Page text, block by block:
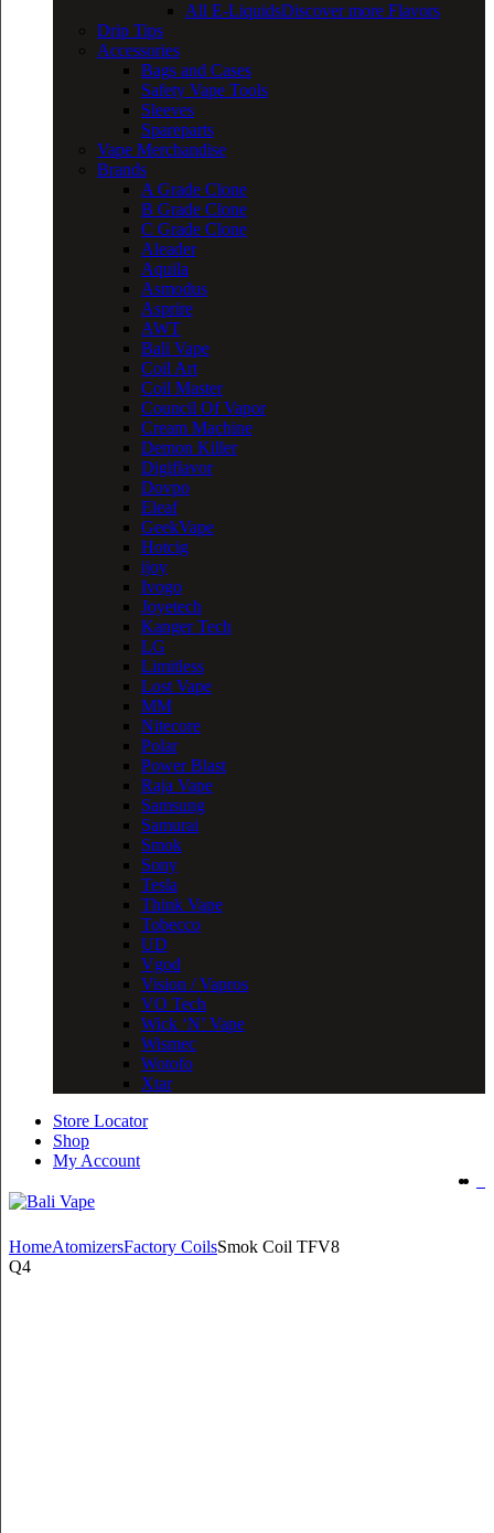
All E-LiquidsDiscover more Flavors
Drip Tips
Accessories
Bags and Cases
Safety Vape Tools
Sleeves
Spareparts
Vape Merchandise
Brands
A Grade Clone
B Grade Clone
C Grade Clone
Aleader
Aquila
Asmodus
Asprire
AWT
Bali Vape
Coil Art
Coil Master
Council Of Vapor
Cream Machine
Demon Killer
Digiflavor
Dovpo
Eleaf
GeekVape
Hotcig
ijoy
Ivogo
Joyetech
Kanger Tech
LG
Limitless
Lost Vape
MM
Nitecore
Polar
Power Blast
Raja Vape
Samsung
Samurai
Smok
Sony
Tesla
Think Vape
Tobecco
UD
Vgod
Vision / Vapros
VO Tech
Wick ‘N’ Vape
Wismec
Wotofo
Xtar
Store Locator
Shop
My Account
HomeAtomizersFactory CoilsSmok Coil TFV8
Q4